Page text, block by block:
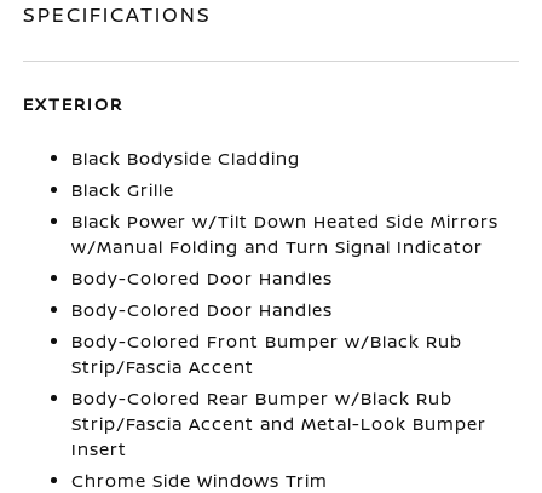
SPECIFICATIONS
EXTERIOR
Black Bodyside Cladding
Black Grille
Black Power w/Tilt Down Heated Side Mirrors
w/Manual Folding and Turn Signal Indicator
Body-Colored Door Handles
Body-Colored Door Handles
Body-Colored Front Bumper w/Black Rub
Strip/Fascia Accent
Body-Colored Rear Bumper w/Black Rub
Strip/Fascia Accent and Metal-Look Bumper
Insert
Chrome Side Windows Trim